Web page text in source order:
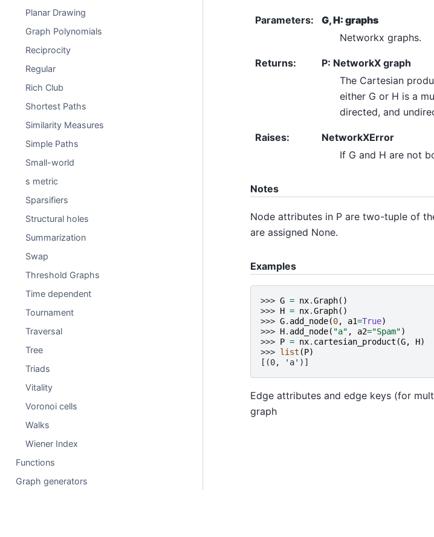
Planar Drawing
Graph Polynomials
Reciprocity
Regular
Rich Club
Shortest Paths
Similarity Measures
Simple Paths
Small-world
s metric
Sparsifiers
Structural holes
Summarization
Swap
Threshold Graphs
Time dependent
Tournament
Traversal
Tree
Triads
Vitality
Voronoi cells
Walks
Wiener Index
Functions
Graph generators
Parameters:
G, H: graphs
Networkx graphs.
Returns:
P: NetworkX graph
The Cartesian
either G or H is a
directed, and
Raises:
NetworkXError
If G and H are not
Notes
Node attributes in P are two-tuple of
are assigned None.
Examples
>>> G = nx.Graph()
>>> H = nx.Graph()
>>> G. add_node(0, a1=True)
>>> H. add_node( "a" , a2="Spam")
>>> P = nx. cartesian_product (G, H)
>>> list (P)
[(0, 'a')]
Edge attributes and edge keys (for
graph